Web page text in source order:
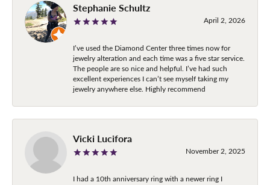
Stephanie Schultz
April 2, 2026
I’ve used the Diamond Center three times now for
jewelry alteration and each time was a five star service.
The people are so nice and helpful. I’ve had such
excellent experiences I can’t see myself taking my
jewelry anywhere else. Highly recommend
Vicki Lucifora
November 2, 2025
I had a 10th anniversary ring with a newer ring I